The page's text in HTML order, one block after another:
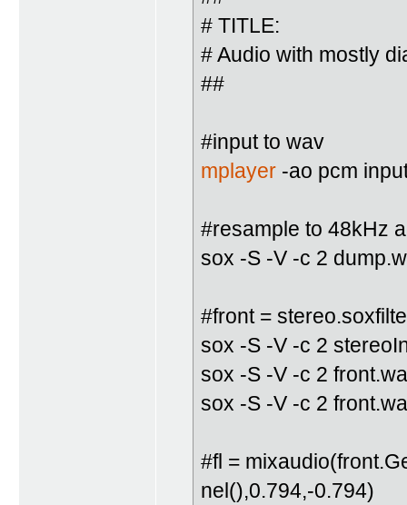
# TITLE:
# Audio with mostly
##
#input to wav
mplayer -ao pcm
#resample to 48kHz
sox -S -V -c 2
#front =
sox -S -V -c 2
sox -S -V -c 2
sox -S -V -c 2
#fl =
nel(),0.794,-0.794)